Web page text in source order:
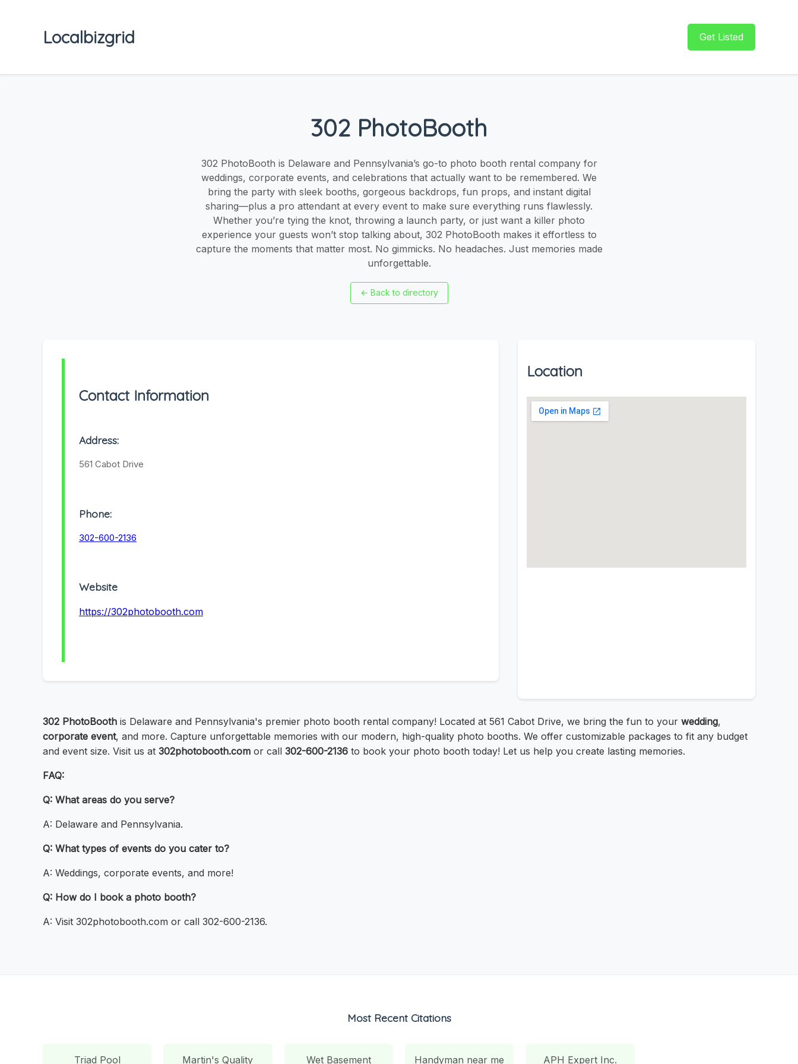
Localbizgrid Get Listed
302 PhotoBooth
302 PhotoBooth is Delaware and Pennsylvania’s go-to photo booth rental company for
weddings, corporate events, and celebrations that actually want to be remembered. We
bring the party with sleek booths, gorgeous backdrops, fun props, and instant digital
sharing—plus a pro attendant at every event to make sure everything runs flawlessly.
Whether you’re tying the knot, throwing a launch party, or just want a killer photo
experience your guests won’t stop talking about, 302 PhotoBooth makes it effortless to
capture the moments that matter most. No gimmicks. No headaches. Just memories made
unforgettable.
← Back to directory
Contact Information
Address:
561 Cabot Drive
Phone:
302-600-2136
Website
https://302photobooth.com
Location
302 PhotoBooth is Delaware and Pennsylvania's premier photo booth rental company! Located at 561 Cabot Drive, we bring the fun to your wedding,
corporate event, and more. Capture unforgettable memories with our modern, high-quality photo booths. We offer customizable packages to fit any budget
and event size. Visit us at 302photobooth.com or call 302-600-2136 to book your photo booth today! Let us help you create lasting memories.
FAQ:
Q: What areas do you serve?
A: Delaware and Pennsylvania.
Q: What types of events do you cater to?
A: Weddings, corporate events, and more!
Q: How do I book a photo booth?
A: Visit 302photobooth.com or call 302-600-2136.
Most Recent Citations
Triad Pool Martin's Quality Wet Basement Handyman near me APH Expert Inc.